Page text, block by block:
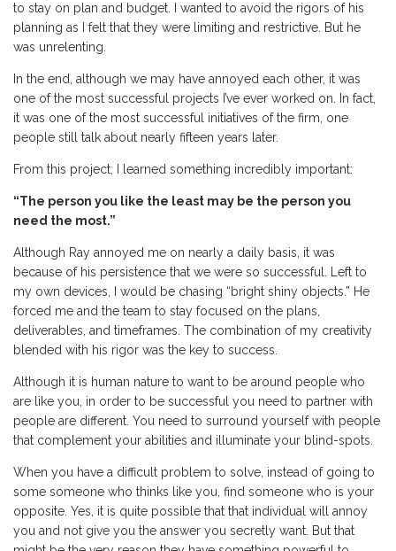
to stay on plan and budget. I wanted to avoid the rigors of his
planning as I felt that they were limiting and restrictive. But he
was unrelenting.
In the end, although we may have annoyed each other, it was
one of the most successful projects I’ve ever worked on. In fact,
it was one of the most successful initiatives of the firm, one
people still talk about nearly fifteen years later.
From this project, I learned something incredibly important:
“The person you like the least may be the person you
need the most.”
Although Ray annoyed me on nearly a daily basis, it was
because of his persistence that we were so successful. Left to
my own devices, I would be chasing “bright shiny objects.” He
forced me and the team to stay focused on the plans,
deliverables, and timeframes. The combination of my creativity
blended with his rigor was the key to success.
Although it is human nature to want to be around people who
are like you, in order to be successful you need to partner with
people are different. You need to surround yourself with people
that complement your abilities and illuminate your blind-spots.
When you have a difficult problem to solve, instead of going to
some someone who thinks like you, find someone who is your
opposite. Yes, it is quite possible that that individual will annoy
you and not give you the answer you secretly want. But that